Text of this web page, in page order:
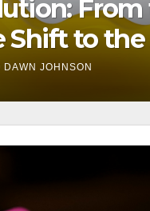
the Digital
1 APRIL 2026